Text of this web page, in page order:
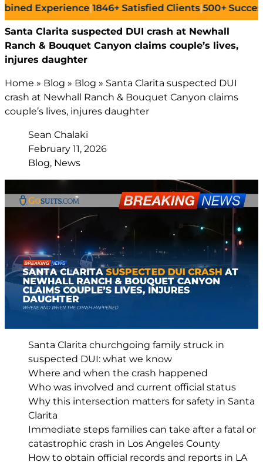
Experience|1846+Satisfied Clients|500+Successful
Santa Clarita suspected DUI crash at Newhall
Ranch & Bouquet Canyon claims couple’s lives,
injures daughter
Home » Blog » Blog » Santa Clarita suspected DUI
crash at Newhall Ranch & Bouquet Canyon claims
couple’s lives, injures daughter
Sean Chalaki
February 11, 2026
Blog, News
Santa Clarita churchgoing family struck in
suspected DUI: what we know
Where and when the crash happened
Who was involved and current official status
Why this intersection matters for safety in Santa
Clarita
Immediate steps families can take after a fatal or
catastrophic crash in Los Angeles County
How to obtain official records and reports in LA